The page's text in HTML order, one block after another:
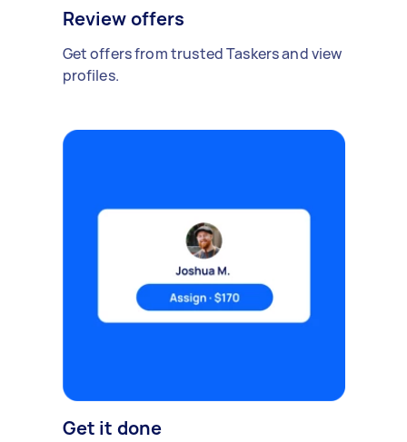
Review offers
Get offers from trusted Taskers and view
profiles.
Get it done